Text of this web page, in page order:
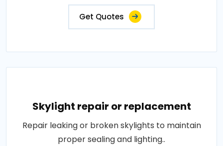
Get Quotes
Skylight repair or replacement
Repair leaking or broken skylights to maintain
proper sealing and lighting..